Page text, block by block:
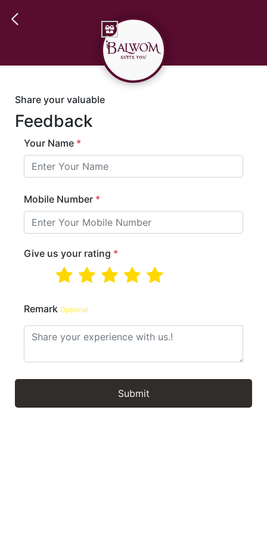
Share your valuable
Feedback
Your Name *
Mobile Number *
Give us your rating *
Remark Optional